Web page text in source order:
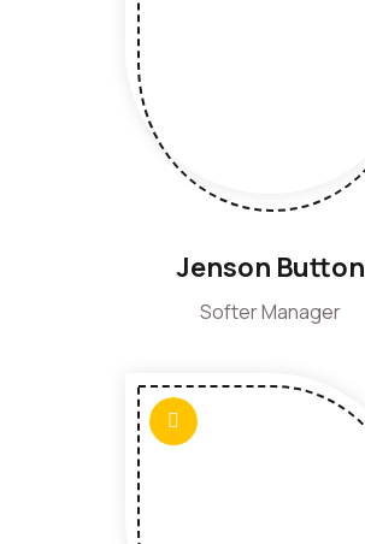
Jenson Button
Softer Manager